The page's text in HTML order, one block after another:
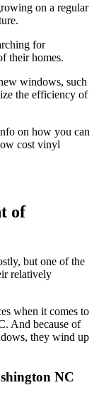
on a regular
for
their homes.
windows, such
the efficiency of
on how you can
cost vinyl
of
but one of the
relatively
when it comes to
And because of
they wind up
NC